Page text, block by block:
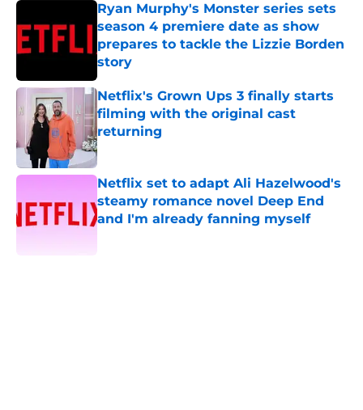
Ryan Murphy's Monster series sets
season 4 premiere date as show
prepares to tackle the Lizzie Borden
story
Published by on Invalid Date
Netflix's Grown Ups 3 finally starts
filming with the original cast
returning
Published by on Invalid Date
Netflix set to adapt Ali Hazelwood's
steamy romance novel Deep End
and I'm already fanning myself